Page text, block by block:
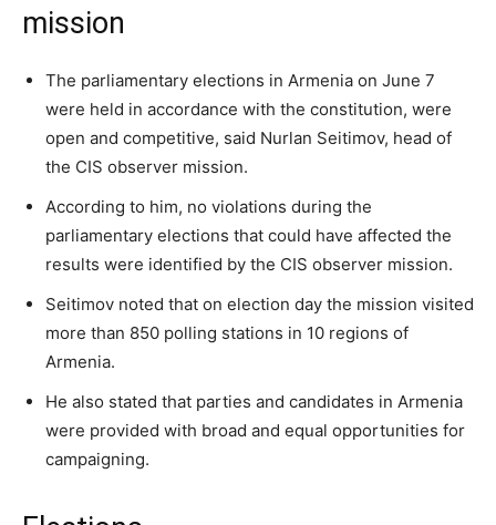
mission
The parliamentary elections in Armenia on June 7
were held in accordance with the constitution, were
open and competitive, said Nurlan Seitimov, head of
the CIS observer mission.
According to him, no violations during the
parliamentary elections that could have affected the
results were identified by the CIS observer mission.
Seitimov noted that on election day the mission visited
more than 850 polling stations in 10 regions of
Armenia.
He also stated that parties and candidates in Armenia
were provided with broad and equal opportunities for
campaigning.